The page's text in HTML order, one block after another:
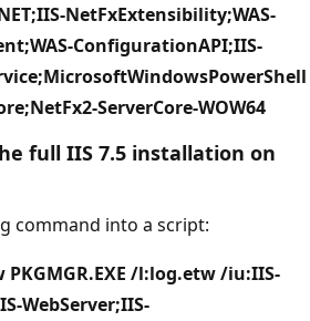
NetFxExtensibility;WAS-
ConfigurationAPI;IIS-
ServerCore-WOW64
full IIS 7.5 installation on
command into a script:
PKGMGR.EXE /l:log.etw /iu:IIS-
WebServer;IIS-